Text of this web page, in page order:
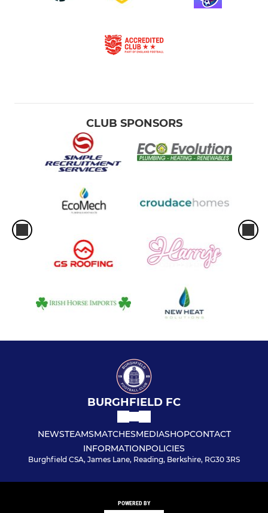
CLUB SPONSORS
BURGHFIELD FC
NEWSTEAMSMATCHESMEDIASHOPCONTACT
INFORMATIONPOLICIES
Burghfield CSA, James Lane, Reading, Berkshire, RG30 3RS
POWERED BY